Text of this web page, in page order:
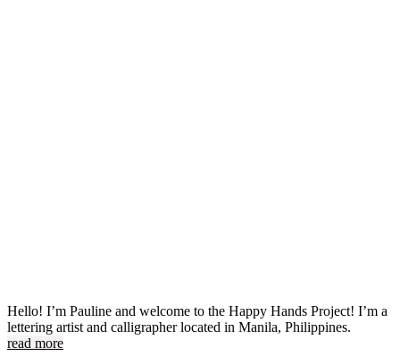
Hello! I’m Pauline and welcome to the Happy Hands Project! I’m a
lettering artist and calligrapher located in Manila, Philippines.
read more